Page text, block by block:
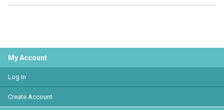
My Account
Log In
Create Account